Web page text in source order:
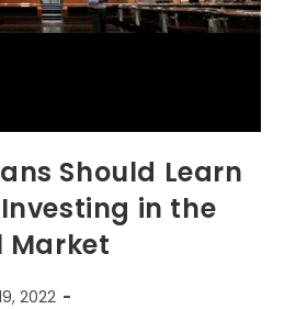
Should Learn
in the
Market
2022